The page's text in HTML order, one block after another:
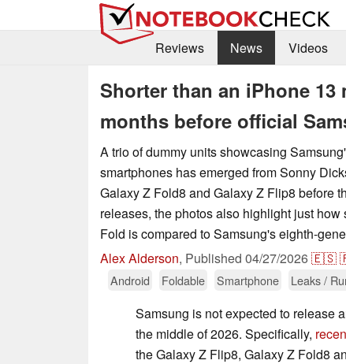
Reviews
News Videos
Shorter than an iPhone
months before official
A trio of dummy units showcasing
smartphones has emerged from Sonny
Galaxy Z Fold8 and Galaxy Z Flip8 before
releases, the photos also highlight just
Fold is compared to Samsung's eighth-
Alex Alderson, Published 04/27/2026🇪🇸
Android
Foldable Smartphone Leaks /
Samsung is not expected to release
the middle of 2026. Specifically,
the Galaxy Z Flip8, Galaxy Z Fold8